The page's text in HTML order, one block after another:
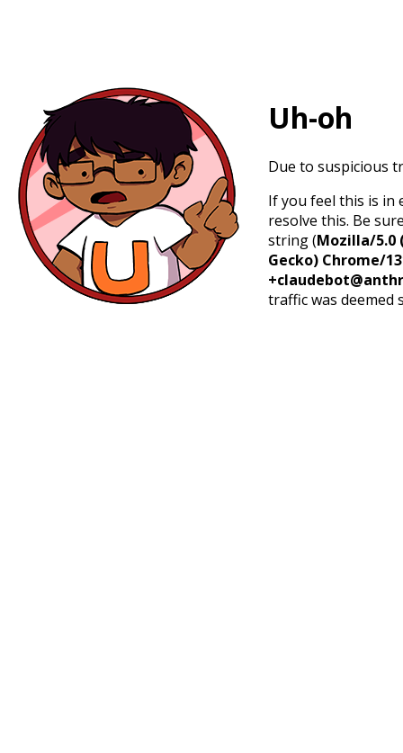
Uh-oh
Due to suspicious
If you feel this is in
resolve this. Be
string (Mozilla/5.0
Gecko) Chrome/
traffic was deemed